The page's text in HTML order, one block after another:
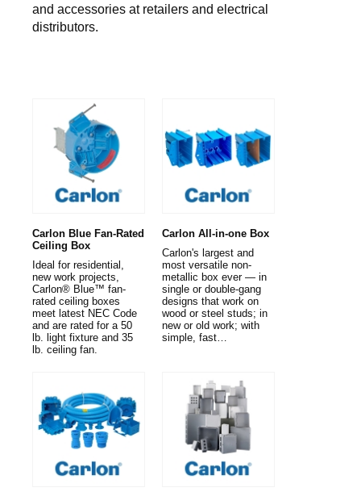
and accessories at retailers and electrical
distributors.
Carlon Blue Fan-Rated
Ceiling Box
Ideal for residential,
new work projects,
Carlon® Blue™ fan-
rated ceiling boxes
meet latest NEC Code
and are rated for a 50
lb. light fixture and 35
lb. ceiling fan.
Carlon All-in-one Box
Carlon's largest and
most versatile non-
metallic box ever — in
single or double-gang
designs that work on
wood or steel studs; in
new or old work; with
simple, fast…